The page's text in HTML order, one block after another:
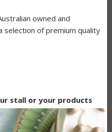
owned and
selection of premium quality
stall or your products